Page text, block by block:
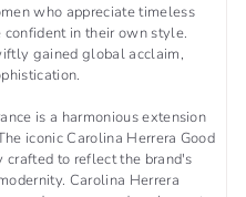
who appreciate timeless
in their own style.
gained global acclaim,
is a harmonious extension
iconic Carolina Herrera Good
to reflect the brand's
Carolina Herrera